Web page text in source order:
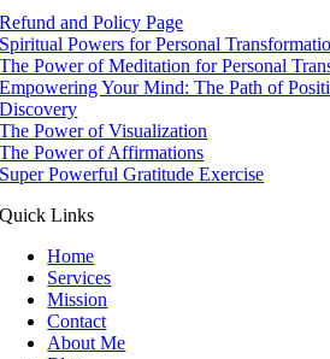
Refund and Policy Page
Spiritual Powers for Personal
The Power of Meditation for Personal
Empowering Your Mind: The Path of
Discovery
The Power of Visualization
The Power of Affirmations
Super Powerful Gratitude Exercise
Quick Links
Home
Services
Mission
Contact
About Me